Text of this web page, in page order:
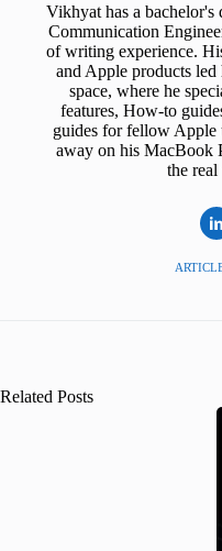
Vikhyat has a bachelor's
Communication
of writing experience.
and Apple products
space, where he
features, How-to
guides for fellow Apple
away on his MacBook
the
Related Posts